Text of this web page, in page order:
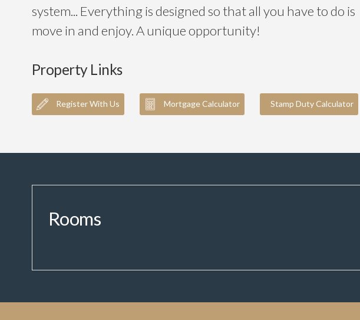
system... Everything is designed so that all you have to do is
move in and enjoy. A unique opportunity!
Property Links
Register With Us Mortgage Calculator Stamp Duty Calculator
Rooms